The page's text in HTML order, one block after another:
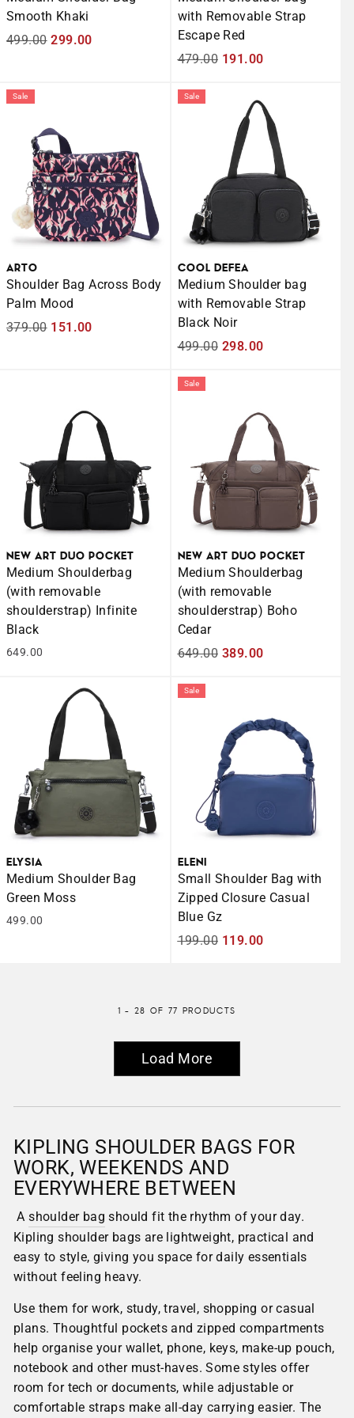
Smooth Khaki
Regular
499.00 Sale
299.00
with Removable Strap
Escape Red
Regular
479.00 Sale
191.00
Sale
ARTO
Shoulder Bag Across Body
Palm Mood
Regular
379.00 Sale
151.00
Sale
COOL DEFEA
Medium Shoulder bag
with Removable Strap
Black Noir
Regular
499.00 Sale
298.00
NEW ART DUO POCKET
Medium Shoulderbag
(with removable
shoulderstrap) Infinite
Black
649.00
Sale
NEW ART DUO POCKET
Medium Shoulderbag
(with removable
shoulderstrap) Boho
Cedar
Regular
649.00 Sale
389.00
ELYSIA
Medium Shoulder Bag
Green Moss
499.00
Sale
ELENI
Small Shoulder Bag with
Zipped Closure Casual
Blue Gz
Regular
199.00 Sale
119.00
1 - 28 OF 77 PRODUCTS
Load More
KIPLING SHOULDER BAGS FOR
WORK, WEEKENDS AND
EVERYWHERE BETWEEN
Ashoulder bag should fit the rhythm of your day.
Kipling shoulder bags are lightweight, practical and
easy to style, giving you space for daily essentials
without feeling heavy.
Use them for work, study, travel, shopping or casual
plans. Thoughtful pockets and zipped compartments
help organise your wallet, phone, keys, make-up pouch,
notebook and other must-haves. Some styles offer
room for tech or documents, while adjustable or
comfortable straps make all-day carrying easier. The